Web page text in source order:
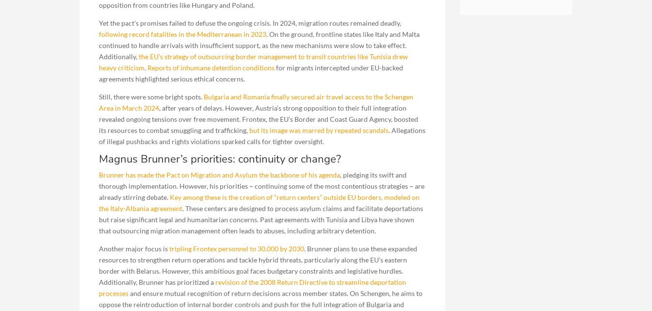
opposition from countries like Hungary and Poland.
Yet the pact’s promises failed to defuse the ongoing crisis. In 2024, migration routes remained deadly,
following record fatalities in the Mediterranean in 2023. On the ground, frontline states like Italy and Malta
continued to handle arrivals with insufficient support, as the new mechanisms were slow to take effect.
Additionally,the EU’s strategy of outsourcing border management to transit countries like Tunisia drew
heavy criticism. Reports of inhumane detention conditionsfor migrants intercepted under EU-backed
agreements highlighted serious ethical concerns.
Still, there were some bright spots. Bulgaria and Romania finally secured air travel access to the Schengen
Area in March 2024, after years of delays. However, Austria’s strong opposition to their full integration
revealed ongoing tensions over free movement. Frontex, the EU’s Border and Coast Guard Agency, boosted
its resources to combat smuggling and trafficking, but its image was marred by repeated scandals. Allegations
of illegal pushbacks and rights violations sparked calls for tighter oversight.
Magnus Brunner’s priorities: continuity or change?
Brunner has made the Pact on Migration and Asylum the backbone of his agenda, pledging its swift and
thorough implementation. However, his priorities – continuing some of the most contentious strategies – are
already stirring debate. Key among these is the creation of “return centers” outside EU borders, modeled on
the Italy-Albania agreement. These centers are designed to process asylum claims and facilitate deportations
but raise significant legal and humanitarian concerns. Past agreements with Tunisia and Libya have shown
that outsourcing migration management often leads to abuses, including arbitrary detention.
Another major focus istripling Frontex personnel to 30,000 by 2030. Brunner plans to use these expanded
resources to strengthen return operations and tackle hybrid threats, particularly along the EU’s eastern
border with Belarus. However, this ambitious goal faces budgetary constraints and legislative hurdles.
Additionally, Brunner has prioritized a revision of the 2008 Return Directive to streamline deportation
processesand ensure mutual recognition of return decisions across member states. On Schengen, he aims to
oppose the reintroduction of internal border controls and push for the full integration of Bulgaria and